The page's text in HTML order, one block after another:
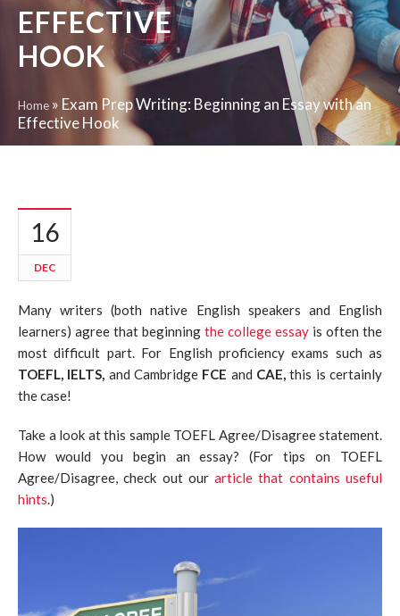
EFFECTIVE
HOOK
Home » Exam Prep Writing: Beginning an Essay with an
Effective Hook
16
DEC
Many writers (both native English speakers and English
learners) agree that beginning the college essay is often the
most difficult part. For English proficiency exams such as
TOEFL, IELTS, and Cambridge FCE and CAE, this is certainly
the case!
Take a look at this sample TOEFL Agree/Disagree statement.
How would you begin an essay? (For tips on TOEFL
Agree/Disagree, check out ourarticle that contains useful
hints.)